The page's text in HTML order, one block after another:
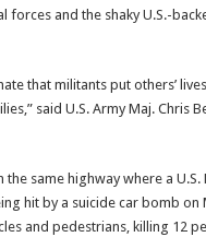
and the shaky U.S.-
that militants put others’
said U.S. Army Maj. Chris
same highway where a U.S.
hit by a suicide car bomb on
and pedestrians, killing 12